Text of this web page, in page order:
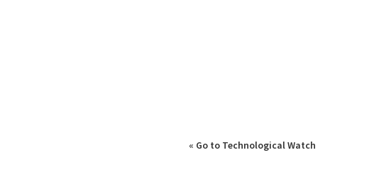
« Go to Technological Watch